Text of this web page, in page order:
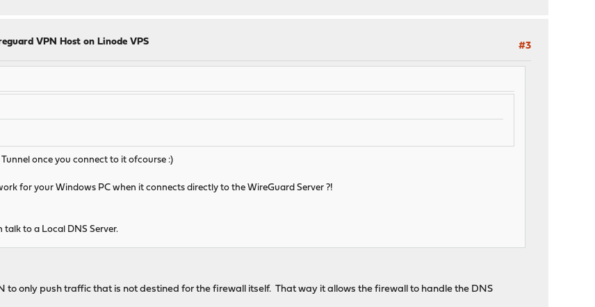
#3
VPN Host on Linode VPS
once you connect to it ofcourse :)
for your Windows PC when it connects directly to the WireGuard Server ?!
talk to a Local DNS Server.
to only push traffic that is not destined for the firewall itself. That way it allows the firewall to handle the DNS